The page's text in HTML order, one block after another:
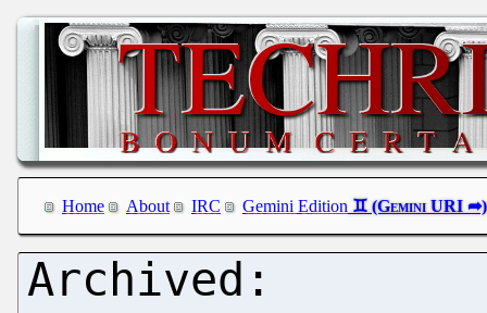
Home About IRC Gemini Edition